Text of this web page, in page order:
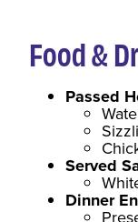
Food &
Passed
Served
Dinner